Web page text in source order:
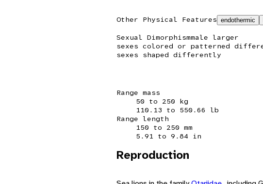
Other Physical Features endothermic
Sexual Dimorphismmale larger
sexes colored or patterned
sexes shaped differently
Range mass
50 to 250 kg
110.13 to 550.66 lb
Range length
150 to 250 mm
5.91 to 9.84 in
Reproduction